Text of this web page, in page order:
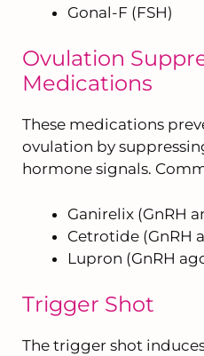
Gonal-F (FSH)
Ovulation
Medications
These medications
ovulation by
hormone signals.
Ganirelix (GnRH
Cetrotide (GnRH
Lupron (GnRH
Trigger Shot
The trigger shot